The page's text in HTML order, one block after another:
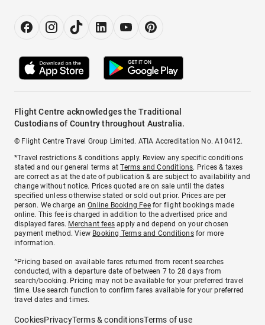
Flight Centre acknowledges the Traditional
Custodians of Country throughout Australia.
© Flight Centre Travel Group Limited. ATIA Accreditation No. A10412.
*Travel restrictions & conditions apply. Review any specific conditions
stated and our general terms atTerms and Conditions. Prices & taxes
are correct as at the date of publication & are subject to availability and
change without notice. Prices quoted are on sale until the dates
specified unless otherwise stated or sold out prior. Prices are per
person. We charge anOnline Booking Feefor flight bookings made
online. This fee is charged in addition to the advertised price and
displayed fares. Merchant fees apply and depend on your chosen
payment method. View Booking Terms and Conditionsfor more
information.
^Pricing based on available fares returned from recent searches
conducted, with a departure date of between 7 to 28 days from
search/booking. Pricing may not be available for your preferred travel
time. Use search function to confirm fares available for your preferred
travel dates and times.
CookiesPrivacyTerms & conditionsTerms of use